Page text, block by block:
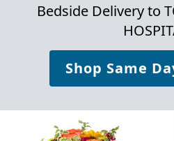
Bedside Delivery to
Shop Same